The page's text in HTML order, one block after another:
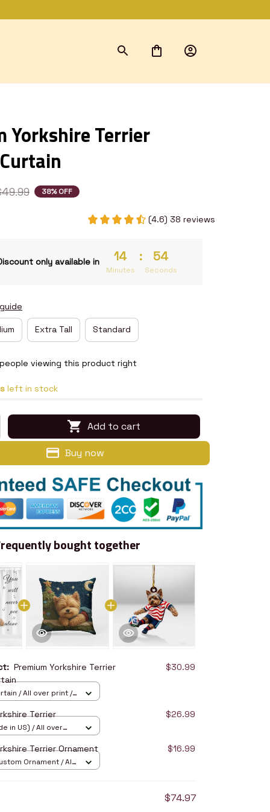
Yorkshire Terrier
38% OFF
(4.6) 38 reviews
only available in 14
Minutes
: 53
Seconds
Extra Tall Standard
people viewing this product right
left in stock
Add to cart
Buy now
bought together
Premium Yorkshire Terrier
$30.99
/ All over print /
Terrier $26.99
in US) / All over
Terrier Ornament $16.99
Ornament / All
$74.97